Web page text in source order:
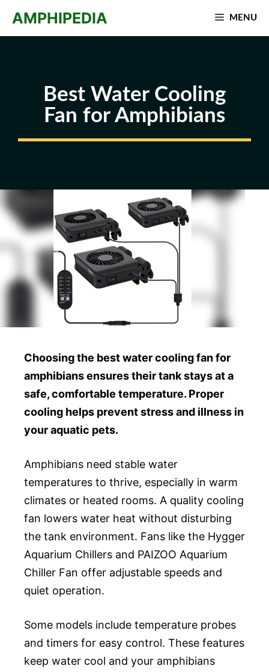
AMPHIPEDIA MENU
Best Water Cooling
Fan for Amphibians
Choosing the best water cooling fan for
amphibians ensures their tank stays at a
safe, comfortable temperature. Proper
cooling helps prevent stress and illness in
your aquatic pets.
Amphibians need stable water
temperatures to thrive, especially in warm
climates or heated rooms. A quality cooling
fan lowers water heat without disturbing
the tank environment. Fans like the Hygger
Aquarium Chillers and PAIZOO Aquarium
Chiller Fan offer adjustable speeds and
quiet operation.
Some models include temperature probes
and timers for easy control. These features
keep water cool and your amphibians